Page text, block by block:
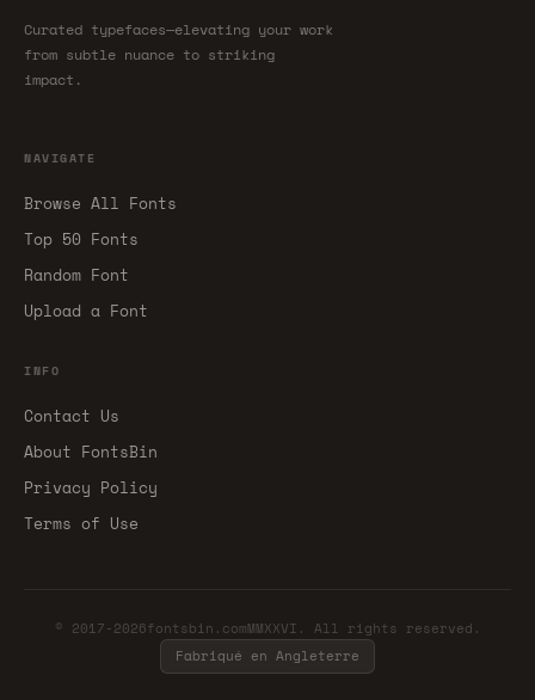
Curated typefaces—elevating your work
from subtle nuance to striking
impact.
NAVIGATE
Browse All Fonts
Top 50 Fonts
Random Font
Upload a Font
INFO
Contact Us
About FontsBin
Privacy Policy
Terms of Use
© 2017-2026fontsbin.comMMXXVI. All rights reserved.
Fabriqué en Angleterre